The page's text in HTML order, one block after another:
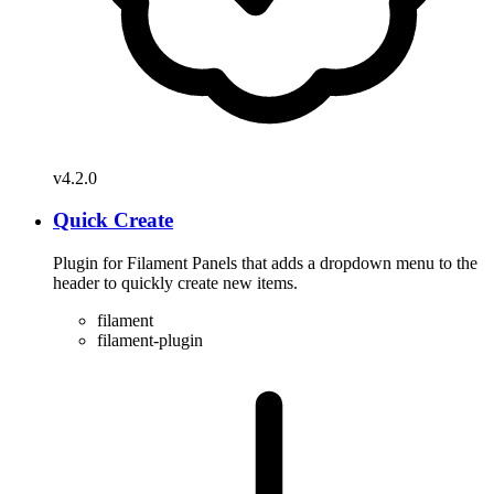
v4.2.0
Quick Create
Plugin for Filament Panels that adds a dropdown menu to the
header to quickly create new items.
filament
filament-plugin